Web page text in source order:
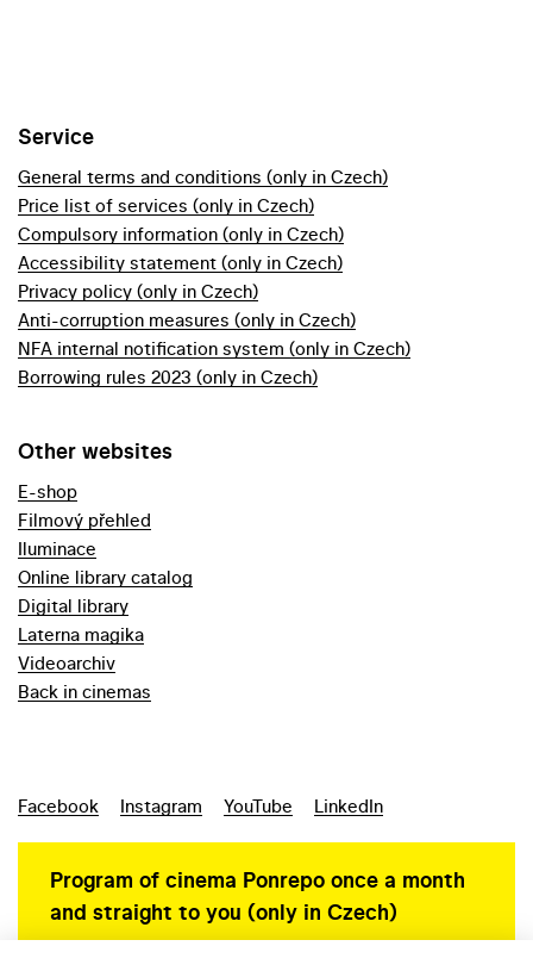
Service
General terms and conditions (only in Czech)
Price list of services (only in Czech)
Compulsory information (only in Czech)
Accessibility statement (only in Czech)
Privacy policy (only in Czech)
Anti-corruption measures (only in Czech)
NFA internal notification system (only in Czech)
Borrowing rules 2023 (only in Czech)
Other websites
E-shop
Filmový přehled
Iluminace
Online library catalog
Digital library
Laterna magika
Videoarchiv
Back in cinemas
Facebook Instagram YouTube LinkedIn
Program of cinema Ponrepo once a month
and straight to you (only in Czech)